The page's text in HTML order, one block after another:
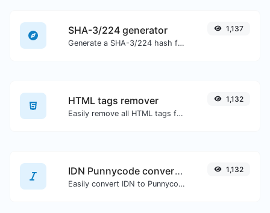
SHA-3/224 generator
Generate a SHA-3/224 hash for any string input.
1,137
HTML tags remover
Easily remove all HTML tags from a block of text.
1,132
IDN Punnycode converter
Easily convert IDN to Punnycode and back.
1,132